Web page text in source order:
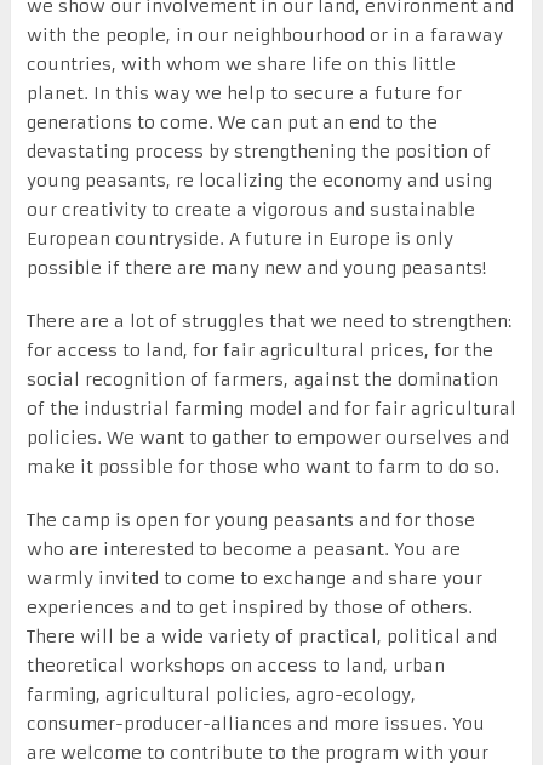
we show our involvement in our land, environment and
with the people, in our neighbourhood or in a faraway
countries, with whom we share life on this little
planet. In this way we help to secure a future for
generations to come. We can put an end to the
devastating process by strengthening the position of
young peasants, re localizing the economy and using
our creativity to create a vigorous and sustainable
European countryside. A future in Europe is only
possible if there are many new and young peasants!
There are a lot of struggles that we need to strengthen:
for access to land, for fair agricultural prices, for the
social recognition of farmers, against the domination
of the industrial farming model and for fair agricultural
policies. We want to gather to empower ourselves and
make it possible for those who want to farm to do so.
The camp is open for young peasants and for those
who are interested to become a peasant. You are
warmly invited to come to exchange and share your
experiences and to get inspired by those of others.
There will be a wide variety of practical, political and
theoretical workshops on access to land, urban
farming, agricultural policies, agro-ecology,
consumer-producer-alliances and more issues. You
are welcome to contribute to the program with your